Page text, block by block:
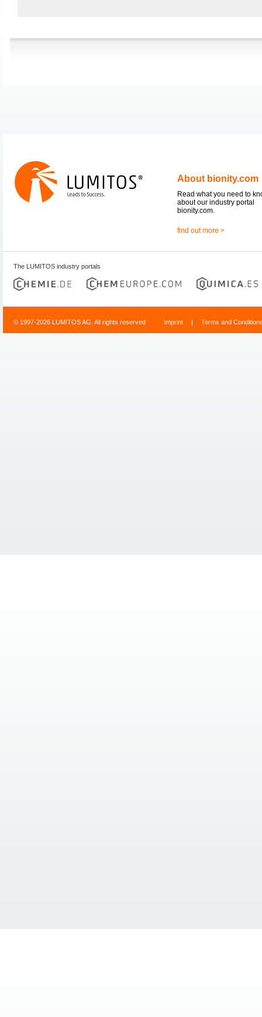
About bionity.com
Read what you need to
about our industry portal
bionity.com.
find out more >
The LUMITOS industry portals
© 1997-2026 LUMITOS AG, All rights reserved Imprint | Terms and